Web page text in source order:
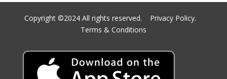
Copyright ©2024 All rights reserved. Privacy Policy.
Terms & Conditions